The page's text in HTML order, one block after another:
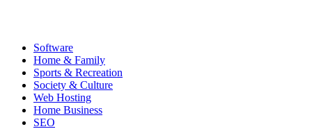
Software
Home & Family
Sports & Recreation
Society & Culture
Web Hosting
Home Business
SEO